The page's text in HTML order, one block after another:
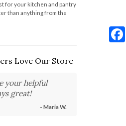
for your kitchen and pantry
than anything from the
Love Our Store
your helpful
great!
- Maria W.